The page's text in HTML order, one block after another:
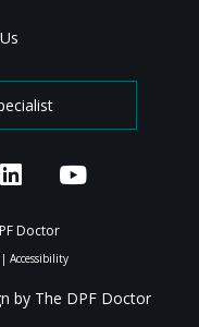
Doctor
Accessibility
by The DPF Doctor